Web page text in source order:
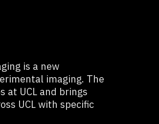
is a new
imaging. The
at UCL and brings
UCL with specific